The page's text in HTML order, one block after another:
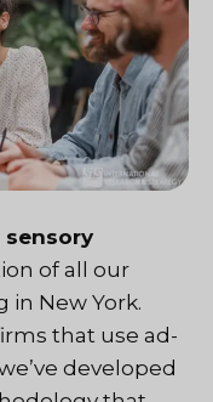
sensory
of all our
New York.
that use ad-
developed